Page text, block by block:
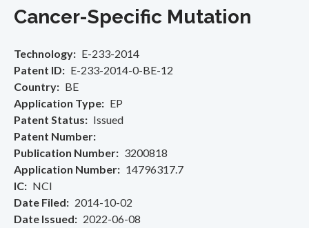
Cancer-Specific Mutation
Technology
E-233-2014
Patent ID
E-233-2014-0-BE-12
Country
BE
Application Type
EP
Patent Status
Issued
Patent Number
Publication Number
3200818
Application Number
14796317.7
IC
NCI
Date Filed
2014-10-02
Date Issued
2022-06-08